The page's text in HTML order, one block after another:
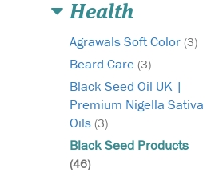
Health
Agrawals Soft Color (3)
Beard Care (3)
Black Seed Oil UK |
Premium Nigella Sativa
Oils (3)
Black Seed Products
(46)